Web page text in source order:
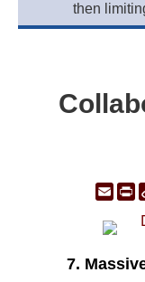
then
7.